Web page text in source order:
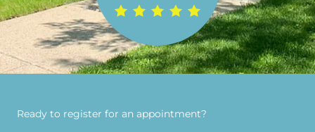
Ready to register for an appointment?​